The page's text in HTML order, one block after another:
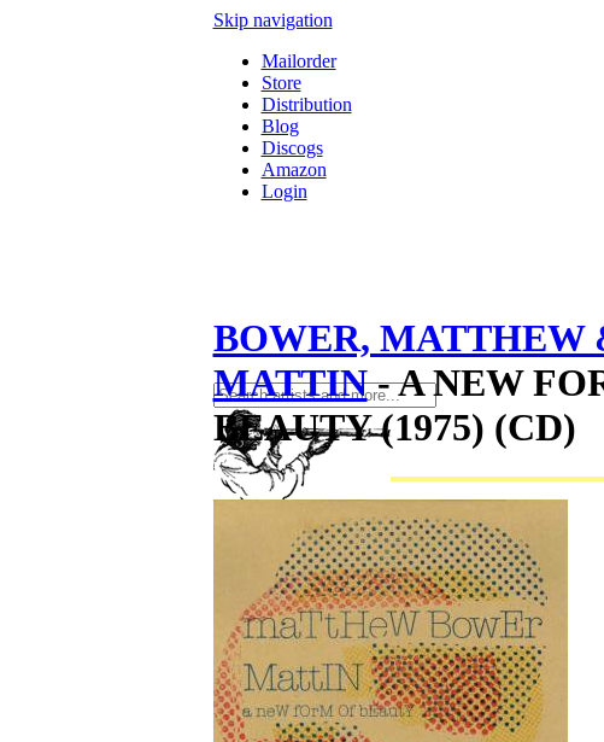
Skip navigation
Mailorder
Store
Distribution
Blog
Discogs
Amazon
Login
Your cart is empty.
BOWER, MATTHEW
MATTIN- A NEW
BEAUTY (1975) (CD)